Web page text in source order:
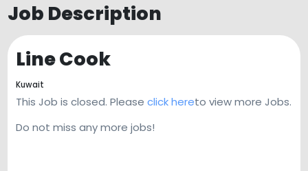
Job Description
Line Cook
Kuwait
This Job is closed. Please click hereto view more Jobs.
Do not miss any more jobs!